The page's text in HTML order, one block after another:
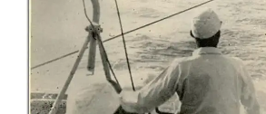
Opinion
Life
Videos